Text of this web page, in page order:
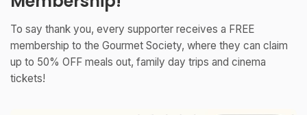
To say thank you, every supporter receives a FREE
membership to the Gourmet Society, where they can claim
up to 50% OFF meals out, family day trips and cinema
tickets!